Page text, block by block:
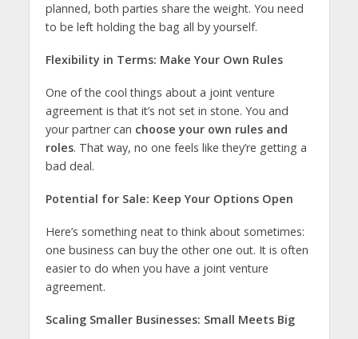
planned, both parties share the weight. You need
to be left holding the bag all by yourself.
Flexibility in Terms: Make Your Own Rules
One of the cool things about a joint venture
agreement is that it’s not set in stone. You and
your partner can choose your own rules and
roles. That way, no one feels like they’re getting a
bad deal.
Potential for Sale: Keep Your Options Open
Here’s something neat to think about sometimes:
one business can buy the other one out. It is often
easier to do when you have a joint venture
agreement.
Scaling Smaller Businesses: Small Meets Big